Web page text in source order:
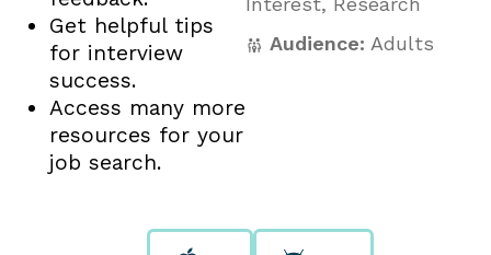
Get helpful tips
for interview
success.
Access many more
resources for your
job search.
Audience: Adults